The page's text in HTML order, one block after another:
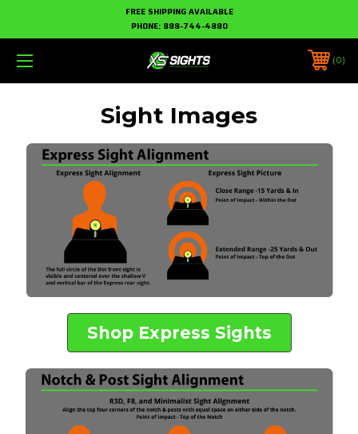
FREE SHIPPING AVAILABLE
PHONE: 888-744-4880
0
Sight Images
Shop Express Sights